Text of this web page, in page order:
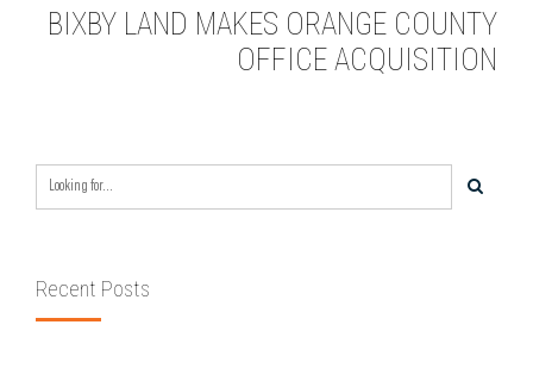
BIXBY LAND MAKES ORANGE COUNTY
OFFICE ACQUISITION
Recent Posts